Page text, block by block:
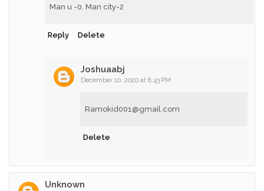
Man u -0. Man city-2
Reply Delete
Joshuaabj
December 10, 2020 at 8:43 PM
Ramokid001@gmail.com
Delete
Unknown